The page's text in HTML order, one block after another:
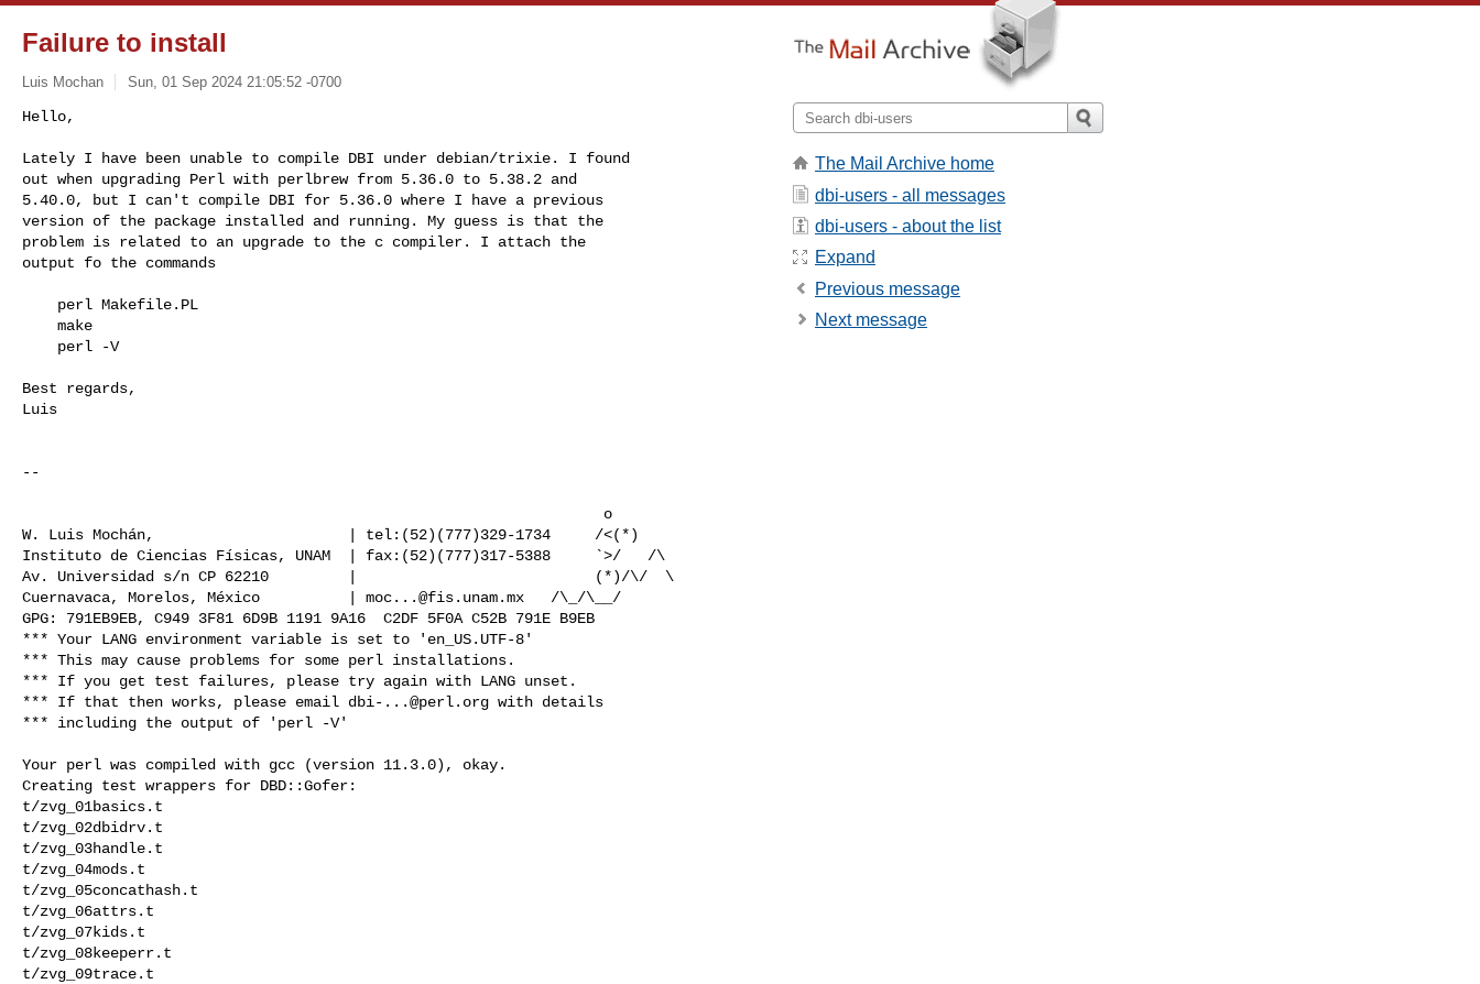
Failure to install
Luis Mochan Sun, 01 Sep 2024 21:05:52 -0700
Hello,
Lately I have been unable to compile DBI under debian/trixie. I found
out when upgrading Perl with perlbrew from 5.36.0 to 5.38.2 and
5.40.0, but I can't compile DBI for 5.36.0 where I have a previous
version of the package installed and running. My guess is that the
problem is related to an upgrade to the c compiler. I attach the
output fo the commands
Best regards,
Luis
--
W. Luis Mochán,                      | tel:(52)(777)329-1734     /<(*)
Instituto de Ciencias Físicas, UNAM  | fax:(52)(777)317-5388     `>/   /\
Av. Universidad s/n CP 62210         |                           (*)/\/  \
Cuernavaca, Morelos, México          | moc...@fis.unam.mx
   /\_/\__/
*** Your LANG environment variable is set to 'en_US.UTF-8'
*** This may cause problems for some perl installations.
*** If you get test failures, please try again with LANG unset.
*** If that then works, please email dbi-...@perl.org with details
*** including the output of 'perl -V'
Your perl was compiled with gcc (version 11.3.0), okay.
Creating test wrappers for DBD::Gofer:
t/zvg_01basics.t
t/zvg_02dbidrv.t
t/zvg_03handle.t
t/zvg_04mods.t
t/zvg_05concathash.t
t/zvg_06attrs.t
t/zvg_07kids.t
t/zvg_08keeperr.t
t/zvg_09trace.t
The Mail Archive home
dbi-users - all messages
dbi-users - about the list
Expand
Previous message
Next message